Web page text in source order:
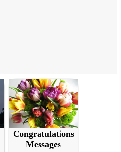
Congratulations
Messages